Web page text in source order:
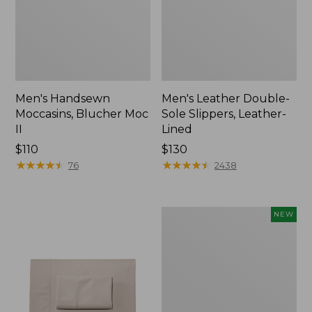
Men's Handsewn
Moccasins, Blucher Moc
Price:
$110
$110
★★★★★
★★★★★ 76
Men's Leather Double-
Sole Slippers, Leather-
Lined
Price:
$130
$130
★★★★★
★★★★★ 2438
NEW